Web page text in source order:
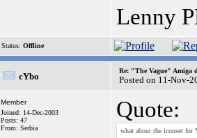
Lenny
Status: Offline
cYbo
Re: "The Vague" Amiga
Posted on 11-Nov-
Member
Joined: 14-Dec-2003
Posts: 47
From: Serbia
Quote:
what about the iconset for